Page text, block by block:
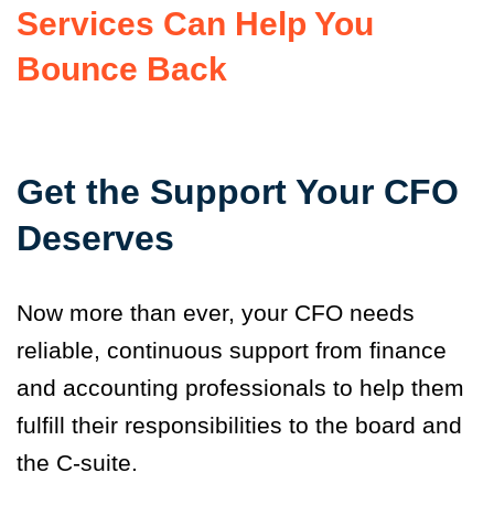
Services Can Help You
Bounce Back
Get the Support Your CFO
Deserves
Now more than ever, your CFO needs
reliable, continuous support from finance
and accounting professionals to help them
fulfill their responsibilities to the board and
the C-suite.